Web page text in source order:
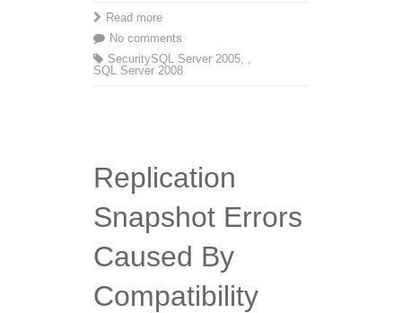
Read more
No comments
Security
,
SQL Server 2005 ,
SQL Server 2008
Replication
Snapshot Errors
Caused By
Compatibility